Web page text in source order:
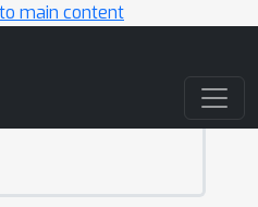
main content